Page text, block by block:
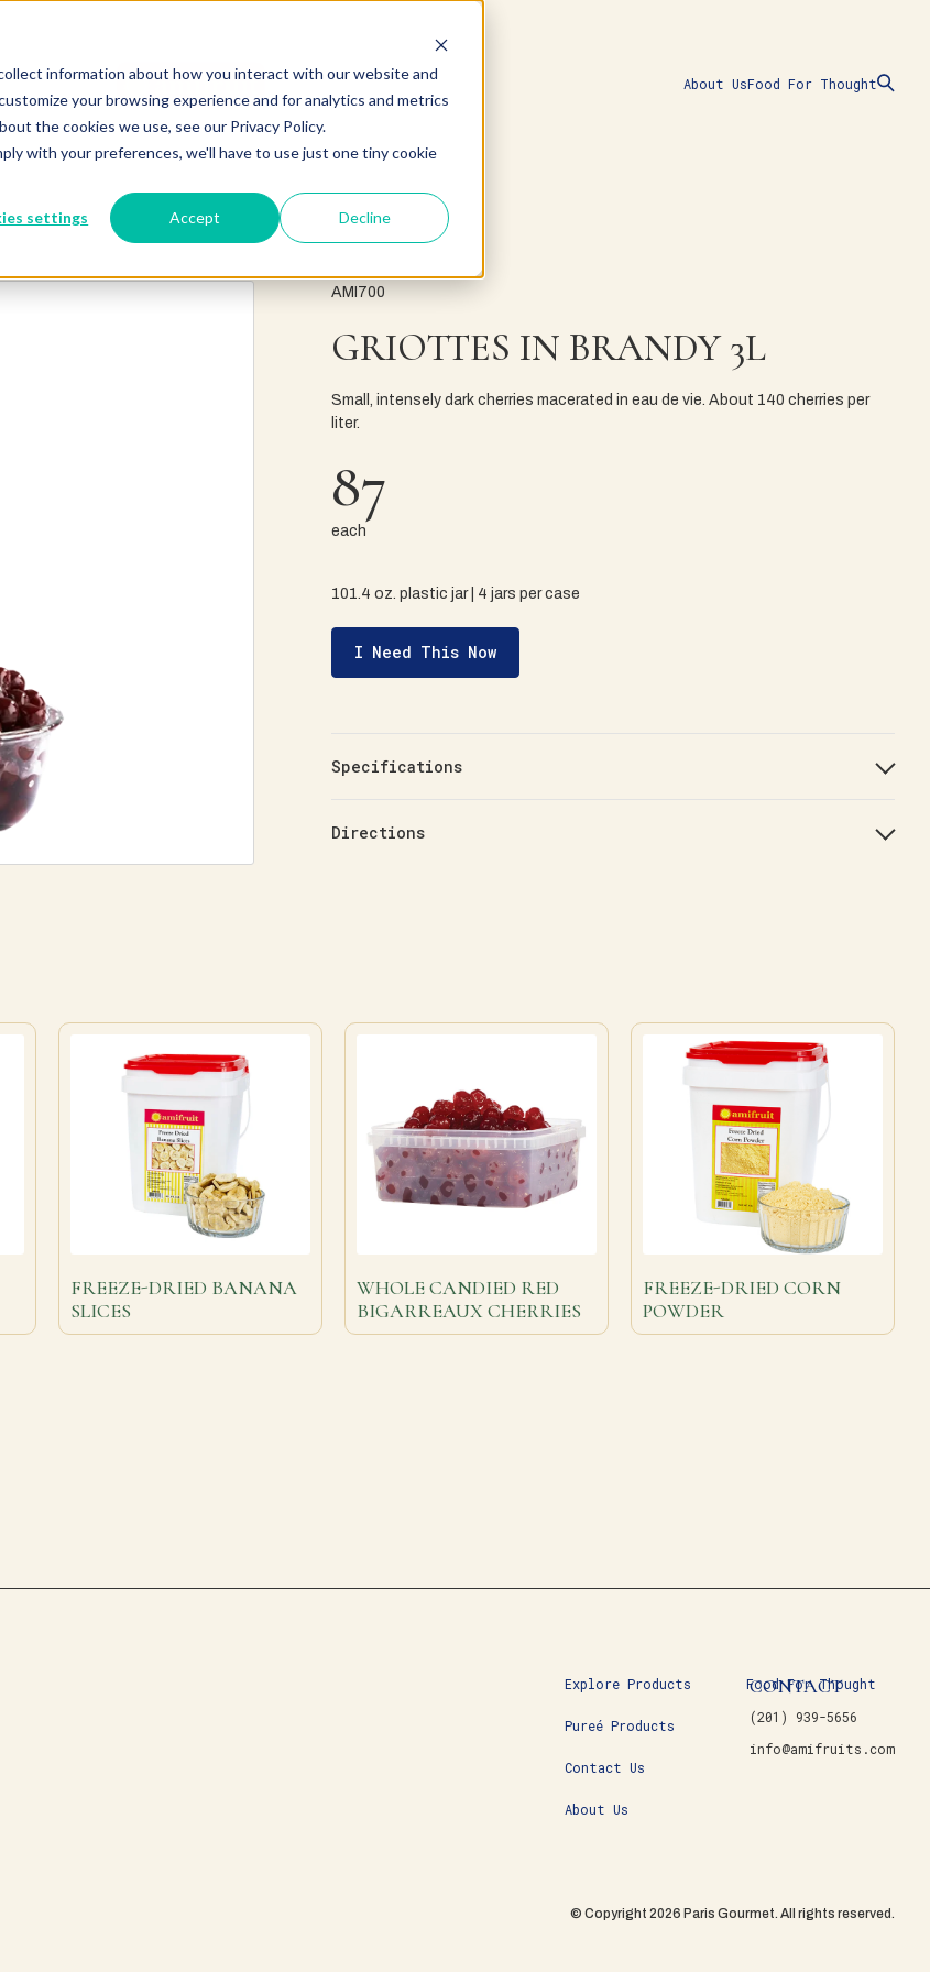
information about how you interact with our website and
your browsing experience and for analytics and metrics
the cookies we use, see our Privacy Policy.
with your preferences, we'll have to use just one tiny cookie
settings Accept Decline
About UsFood For Thought
AMI700
GRIOTTES IN BRANDY 3L
Small, intensely dark cherries macerated in eau de vie. About 140 cherries per
liter.
87
each
101.4 oz. plastic jar | 4 jars per case
I Need This Now
Specifications
Directions
FREEZE-DRIED BANANA
SLICES
WHOLE CANDIED RED
BIGARREAUX CHERRIES
FREEZE-DRIED CORN
POWDER
Explore Products
Pureé Products
Contact Us
About Us
Food For Thought
CONTACT
(201) 939-5656
info@amifruits.com
© Copyright 2026 Paris Gourmet. All rights reserved.